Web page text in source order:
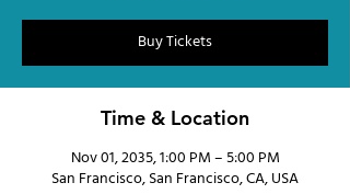
Buy Tickets
Time & Location
Nov 01, 2035, 1:00 PM – 5:00 PM
San Francisco, San Francisco, CA, USA